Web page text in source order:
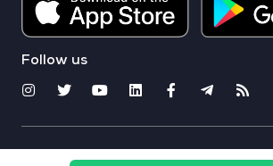
Follow us